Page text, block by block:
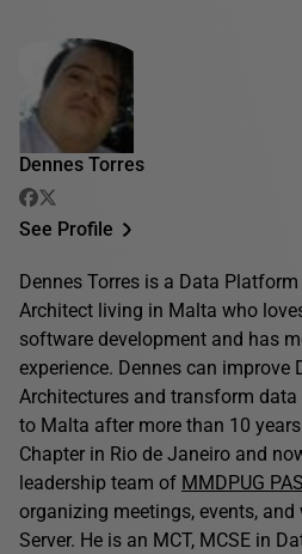
Dennes Torres
See Profile
Dennes Torres is a Data
Architect living in Malta who
software development and has
experience. Dennes can improve
Architectures and transform
to Malta after more than 10
Chapter in Rio de Janeiro and
leadership team of MMDPUG
organizing meetings, events,
Server. He is an MCT, MCSE in